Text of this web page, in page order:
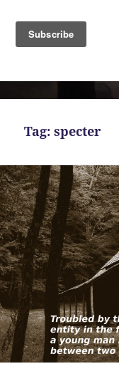
Bekah
Tag:specter